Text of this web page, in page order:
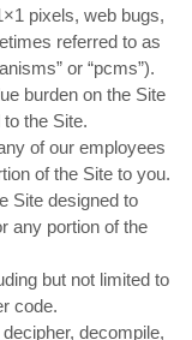
pixels, web bugs,
referred to as
or “pcms”).
burden on the Site
the Site.
of our employees
of the Site to you.
Site designed to
any portion of the
but not limited to
code.
decompile,